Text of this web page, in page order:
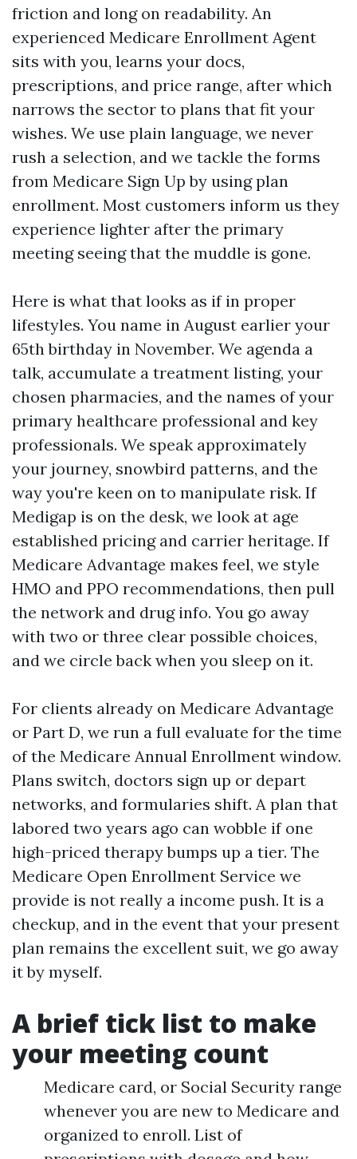
friction and long on readability. An
experienced Medicare Enrollment Agent
sits with you, learns your docs,
prescriptions, and price range, after which
narrows the sector to plans that fit your
wishes. We use plain language, we never
rush a selection, and we tackle the forms
from Medicare Sign Up by using plan
enrollment. Most customers inform us they
experience lighter after the primary
meeting seeing that the muddle is gone.
Here is what that looks as if in proper
lifestyles. You name in August earlier your
65th birthday in November. We agenda a
talk, accumulate a treatment listing, your
chosen pharmacies, and the names of your
primary healthcare professional and key
professionals. We speak approximately
your journey, snowbird patterns, and the
way you're keen on to manipulate risk. If
Medigap is on the desk, we look at age
established pricing and carrier heritage. If
Medicare Advantage makes feel, we style
HMO and PPO recommendations, then pull
the network and drug info. You go away
with two or three clear possible choices,
and we circle back when you sleep on it.
For clients already on Medicare Advantage
or Part D, we run a full evaluate for the time
of the Medicare Annual Enrollment window.
Plans switch, doctors sign up or depart
networks, and formularies shift. A plan that
labored two years ago can wobble if one
high-priced therapy bumps up a tier. The
Medicare Open Enrollment Service we
provide is not really a income push. It is a
checkup, and in the event that your present
plan remains the excellent suit, we go away
it by myself.
A brief tick list to make
your meeting count
Medicare card, or Social Security range
whenever you are new to Medicare and
organized to enroll. List of